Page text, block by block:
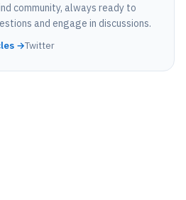
community, always ready to
and engage in discussions.
→Twitter